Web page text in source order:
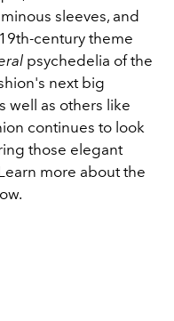
sleeves, and
century theme
psychedelia of the
next big
well as others like
continues to look
those elegant
more about the